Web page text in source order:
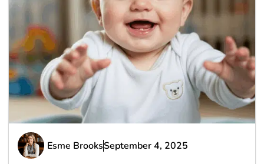
Esme BrooksSeptember 4, 2025